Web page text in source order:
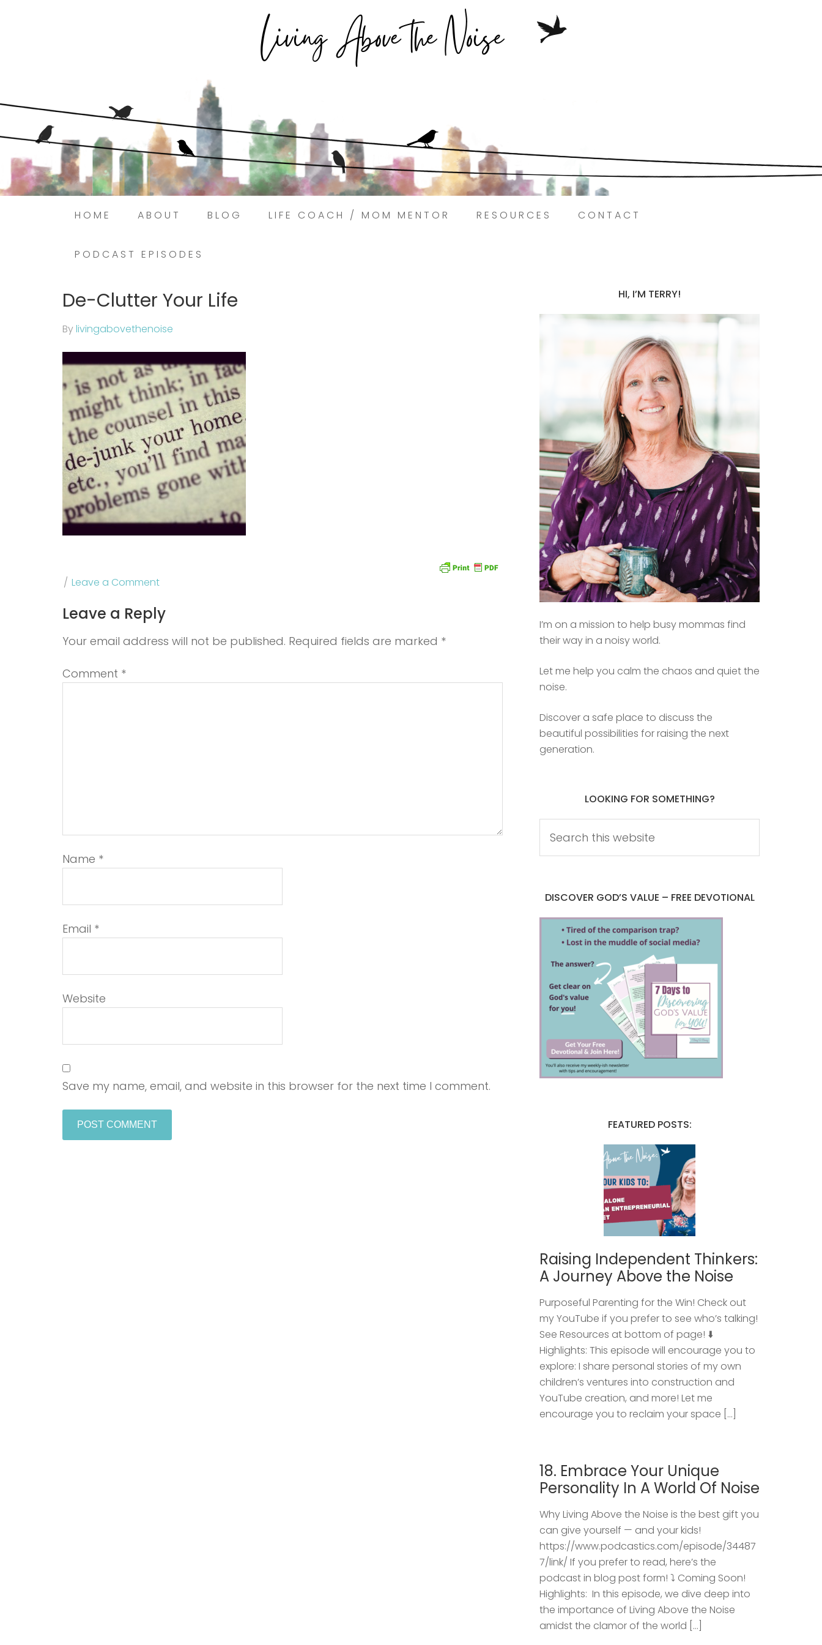
HOME ABOUT BLOG LIFE COACH / MOM MENTOR RESOURCES CONTACT
PODCAST EPISODES
De-Clutter Your Life
Bylivingabovethenoise
Leave a Comment
Leave a Reply
Your email address will not be published. Required fields are marked *
Comment *
Name *
Email *
Website
Save my name, email, and website in this browser for the next time I comment.
HI, I’M TERRY!
I’m on a mission to help busy mommas find
their way in a noisy world.
Let me help you calm the chaos and quiet the
noise.
Discover a safe place to discuss the
beautiful possibilities for raising the next
generation.
LOOKING FOR SOMETHING?
DISCOVER GOD’S VALUE – FREE DEVOTIONAL
FEATURED POSTS:
Raising Independent Thinkers:
A Journey Above the Noise
Purposeful Parenting for the Win! Check out
my YouTube if you prefer to see who’s talking!
See Resources at bottom of page! ⬇️
Highlights: This episode will encourage you to
explore: I share personal stories of my own
children’s ventures into construction and
YouTube creation, and more! Let me
encourage you to reclaim your space […]
18. Embrace Your Unique
Personality In A World Of Noise
Why Living Above the Noise is the best gift you
can give yourself — and your kids!
https://www.podcastics.com/episode/34487
7/link/ If you prefer to read, here’s the
podcast in blog post form! ⤵️ Coming Soon!
Highlights: ​ In this episode, we dive deep into
the importance of Living Above the Noise
amidst the clamor of the world […]
Struggling to find peace in the busyness of life?
Book a discovery coaching call today! →